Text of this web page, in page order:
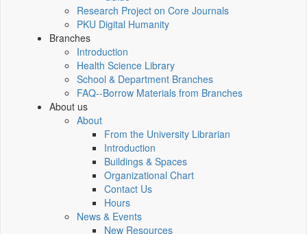
Research Project on Core Journals
PKU Digital Humanity
Branches
Introduction
Health Science Library
School & Department Branches
FAQ--Borrow Materials from Branches
About us
About
From the University Librarian
Introduction
Buildings & Spaces
Organizational Chart
Contact Us
Hours
News & Events
New Resources